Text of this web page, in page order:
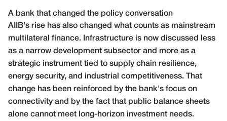
A bank that changed the policy conversation
AIIB's rise has also changed what counts as mainstream
multilateral finance. Infrastructure is now discussed less
as a narrow development subsector and more as a
strategic instrument tied to supply chain resilience,
energy security, and industrial competitiveness. That
change has been reinforced by the bank's focus on
connectivity and by the fact that public balance sheets
alone cannot meet long-horizon investment needs.